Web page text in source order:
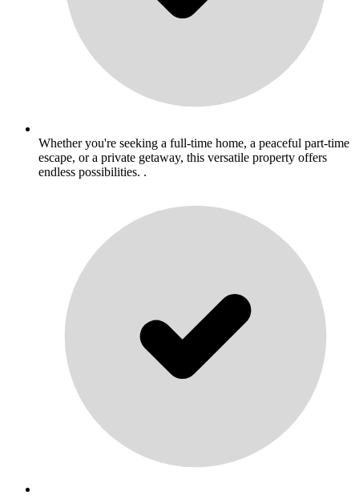
Whether you're seeking a full-time home, a peaceful part-time
escape, or a private getaway, this versatile property offers
endless possibilities. .